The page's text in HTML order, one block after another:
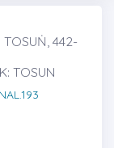
TOSUṄ, 442-
TOSUN